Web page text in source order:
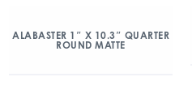
ALABASTER 1″ X 10.3″ QUARTER
ROUND MATTE